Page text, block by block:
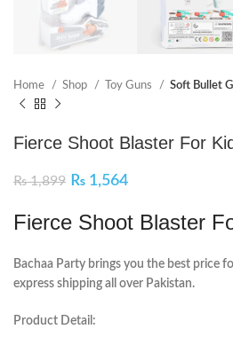
Home Shop Toy Guns Soft Bullet
Fierce Shoot Blaster For
₨1,899 ₨ 1,564
Fierce Shoot Blaster
Bachaa Party brings you the best price
express shipping all over Pakistan.
Product Detail: